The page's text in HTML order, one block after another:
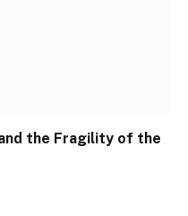
the Fragility of the